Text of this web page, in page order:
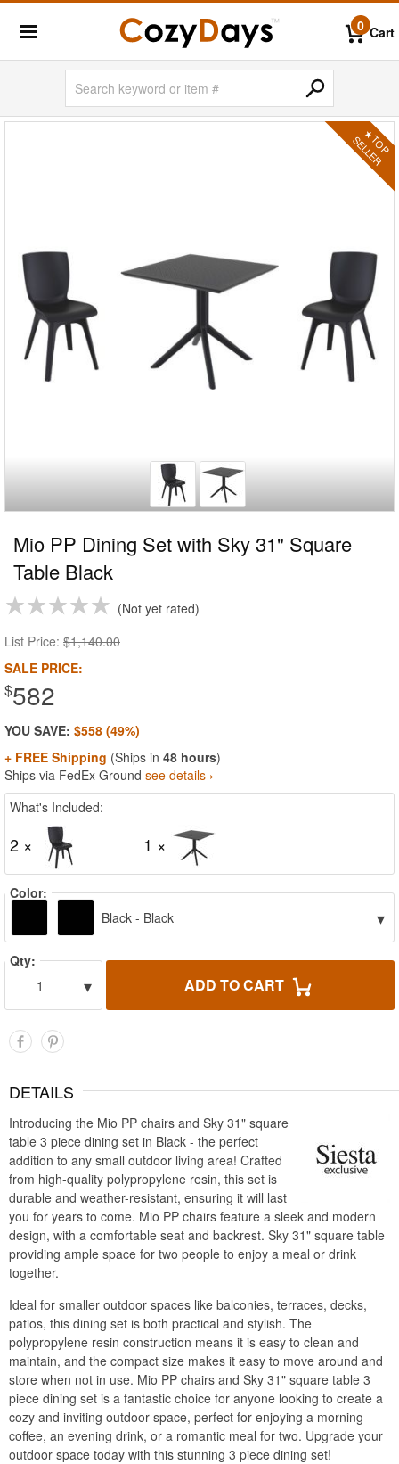
0 Cart
Mio PP Dining Set with Sky 31" Square
Table Black
Not yet rated
List Price: $1,140.00
SALE PRICE:
$582
YOU SAVE: $558 (49%)
+ FREE Shipping (Ships in 48 hours)
Ships via FedEx Ground see details ›
What's Included:
2 × 1 ×
Color:
Black - Black
▾
Qty:
1
▾ ADD TO CART
DETAILS
Introducing the Mio PP chairs and Sky 31" square
table 3 piece dining set in Black - the perfect
addition to any small outdoor living area! Crafted
from high-quality polypropylene resin, this set is
durable and weather-resistant, ensuring it will last
you for years to come. Mio PP chairs feature a sleek and modern
design, with a comfortable seat and backrest. Sky 31" square table
providing ample space for two people to enjoy a meal or drink
together.
Ideal for smaller outdoor spaces like balconies, terraces, decks,
patios, this dining set is both practical and stylish. The
polypropylene resin construction means it is easy to clean and
maintain, and the compact size makes it easy to move around and
store when not in use. Mio PP chairs and Sky 31" square table 3
piece dining set is a fantastic choice for anyone looking to create a
cozy and inviting outdoor space, perfect for enjoying a morning
coffee, an evening drink, or a romantic meal for two. Upgrade your
outdoor space today with this stunning 3 piece dining set!